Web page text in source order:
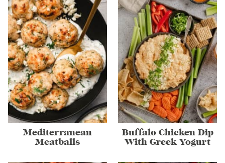
Mediterranean
Meatballs
Buffalo Chicken Dip
With Greek Yogurt